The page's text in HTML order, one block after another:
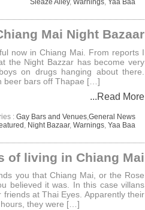
Sleaze Alley, Warnings, Yaa Baa
Mai Night Bazaar
now in Chiang Mai. From reports I
the Night Bazzar has become very
on drugs hanging about there.
beer bars off Thapae […]
...Read More
: Gay Bars and Venues,General News
, Night Bazaar, Warnings, Yaa Baa
of living in Chiang Mai
you that Chiang Mai, or the Rose
believed it was. In this case villans
at Thai Eyes. Apparently their
they were […]